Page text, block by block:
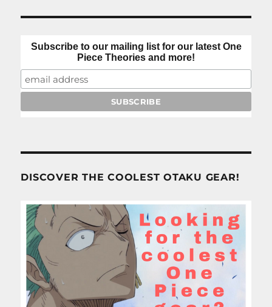
Subscribe to our mailing list for our latest One
Piece Theories and more!
DISCOVER THE COOLEST OTAKU GEAR!